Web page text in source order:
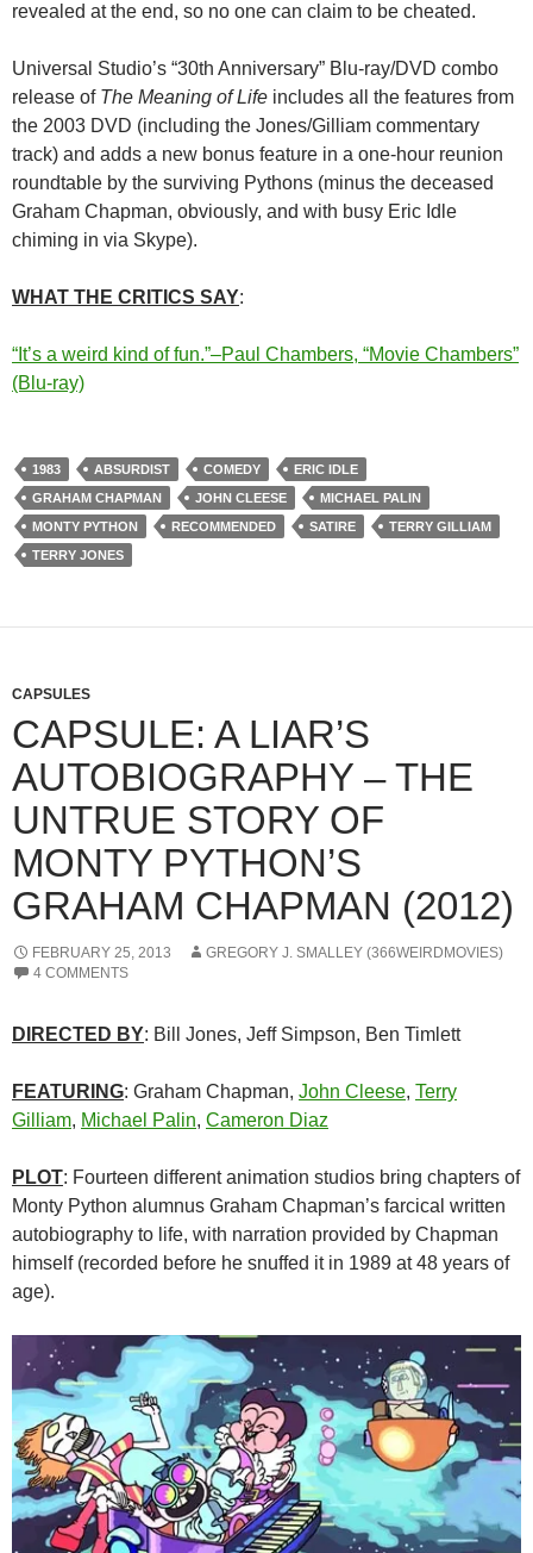
revealed at the end, so no one can claim to be cheated.
Universal Studio’s “30th Anniversary” Blu-ray/DVD combo
release of The Meaning of Life includes all the features from
the 2003 DVD (including the Jones/Gilliam commentary
track) and adds a new bonus feature in a one-hour reunion
roundtable by the surviving Pythons (minus the deceased
Graham Chapman, obviously, and with busy Eric Idle
chiming in via Skype).
WHAT THE CRITICS SAY:
“It’s a weird kind of fun.”–Paul Chambers, “Movie Chambers”
(Blu-ray)
1983 ABSURDIST COMEDY
ERIC IDLE
GRAHAM CHAPMAN
JOHN CLEESE
MICHAEL PALIN
MONTY PYTHON
RECOMMENDED SATIRE
TERRY GILLIAM
TERRY JONES
CAPSULES
CAPSULE: A LIAR’S
AUTOBIOGRAPHY – THE
UNTRUE STORY OF
MONTY PYTHON’S
GRAHAM CHAPMAN (2012)
FEBRUARY 25, 2013
GREGORY J. SMALLEY (366WEIRDMOVIES)
4 COMMENTS
DIRECTED BY: Bill Jones, Jeff Simpson, Ben Timlett
FEATURING: Graham Chapman, John Cleese, Terry
Gilliam, Michael Palin, Cameron Diaz
PLOT: Fourteen different animation studios bring chapters of
Monty Python alumnus Graham Chapman’s farcical written
autobiography to life, with narration provided by Chapman
himself (recorded before he snuffed it in 1989 at 48 years of
age).